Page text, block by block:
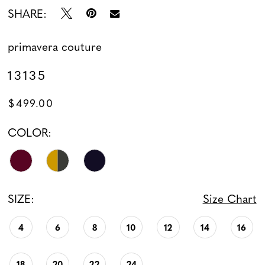
SHARE:
primavera couture
13135
$499.00
COLOR:
SIZE: Size Chart
4 6 8 10 12 14 16